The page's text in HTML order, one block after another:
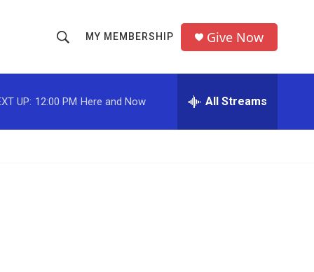
h
o
w
r
MY MEMBERSHIP Give Now
UP: 12:00 PM Here and Now All Streams